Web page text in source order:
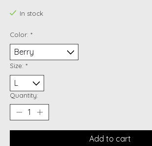
In stock
Color: *
Size: *
Quantity:
Add to cart